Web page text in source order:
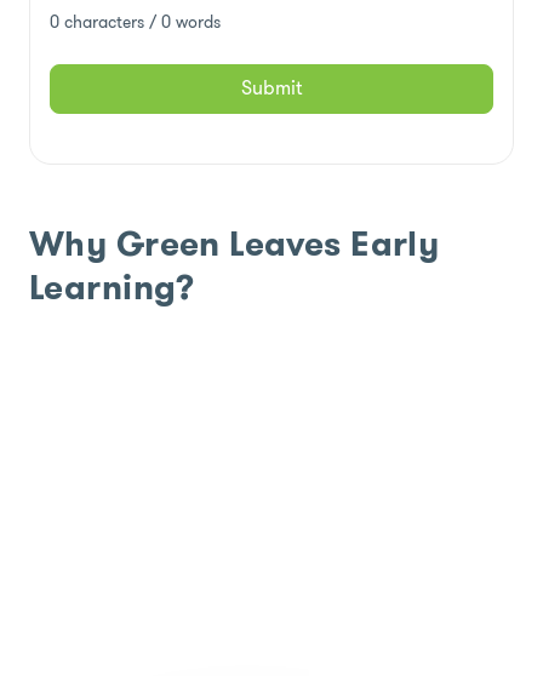
0 characters / 0 words
Submit
Why Green Leaves Early
Learning?